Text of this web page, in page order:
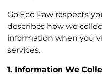
Go Eco Paw respects
describes how we
information when you
services.
1. Information We